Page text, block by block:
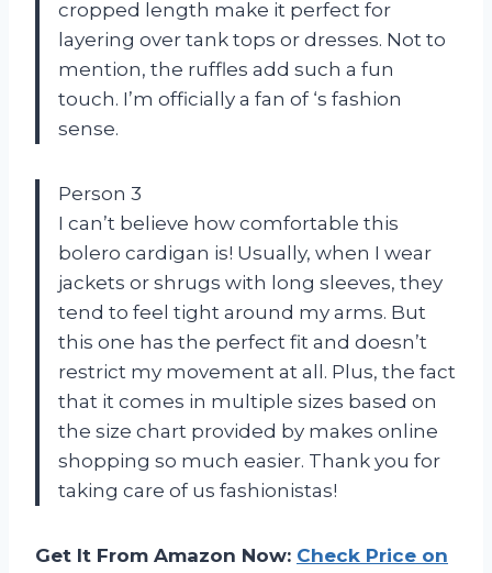
cropped length make it perfect for
layering over tank tops or dresses. Not to
mention, the ruffles add such a fun
touch. I’m officially a fan of ‘s fashion
sense.
Person 3
I can’t believe how comfortable this
bolero cardigan is! Usually, when I wear
jackets or shrugs with long sleeves, they
tend to feel tight around my arms. But
this one has the perfect fit and doesn’t
restrict my movement at all. Plus, the fact
that it comes in multiple sizes based on
the size chart provided by makes online
shopping so much easier. Thank you for
taking care of us fashionistas!
Get It From Amazon Now: Check Price on